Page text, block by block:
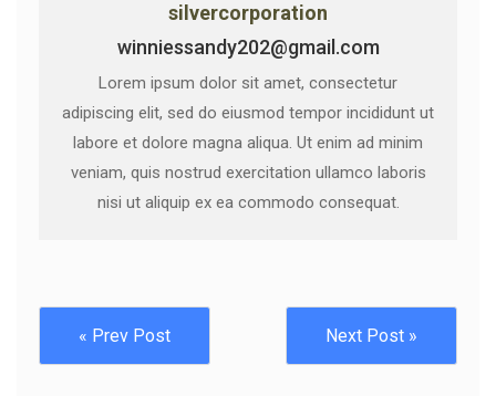
silvercorporation
winniessandy202@gmail.com
Lorem ipsum dolor sit amet, consectetur
adipiscing elit, sed do eiusmod tempor incididunt ut
labore et dolore magna aliqua. Ut enim ad minim
veniam, quis nostrud exercitation ullamco laboris
nisi ut aliquip ex ea commodo consequat.
« Prev Post Next Post »